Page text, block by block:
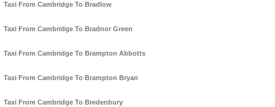
Taxi From Cambridge To Bradlow
Taxi From Cambridge To Bradnor Green
Taxi From Cambridge To Brampton Abbotts
Taxi From Cambridge To Brampton Bryan
Taxi From Cambridge To Bredenbury